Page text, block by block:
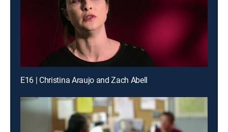
E16 | Christina Araujo and Zach Abell